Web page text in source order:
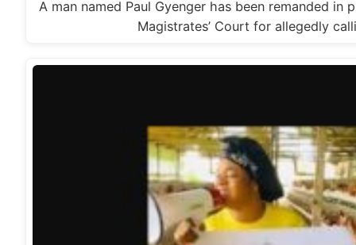
A man named Paul Gyenger has been remanded in
Magistrates’ Court for allegedly